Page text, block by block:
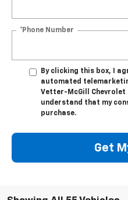
*Phone Number
By clicking this box, I
automated
Vetter-McGill Chevrolet
understand that my
purchase.
Get